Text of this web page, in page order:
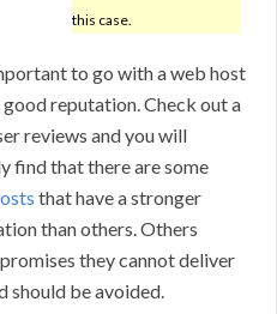
this case.
to go with a web host
reputation. Check out a
reviews and you will
find that there are some
that have a stronger
than others. Others
they cannot deliver
should be avoided.